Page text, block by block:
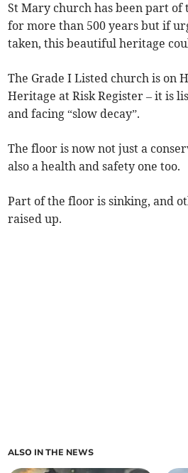
St Mary church has been part of
for more than 500 years but if
taken, this beautiful heritage
The Grade I Listed church is on
Heritage at Risk Register – it is
and facing “slow decay”.
The floor is now not just a
also a health and safety one too.
Part of the floor is sinking, and
raised up.
ALSO IN THE NEWS